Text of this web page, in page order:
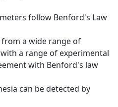
follow Benford's Law
a wide range of
a range of experimental
with Benford's law
can be detected by